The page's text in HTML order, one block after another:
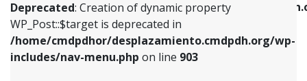
Deprecated: Creation of dynamic property
WP_Post::$target is deprecated in
/home/cmdpdhor/desplazamiento.cmdpdh.org/wp-
includes/nav-menu.php on line 903
/home/cmdpdhor/
includes/nav-menu.php
Deprecated: Creation of dynamic property
includes/nav-menu.phpon line903
Deprecated: Creation of dynamic property
WP_Post::$attr_title is deprecated in